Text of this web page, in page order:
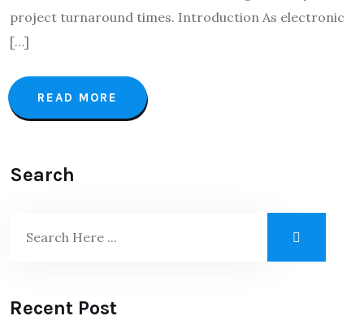
project turnaround times. Introduction As electronic
[…]
READ MORE
Search
Recent Post